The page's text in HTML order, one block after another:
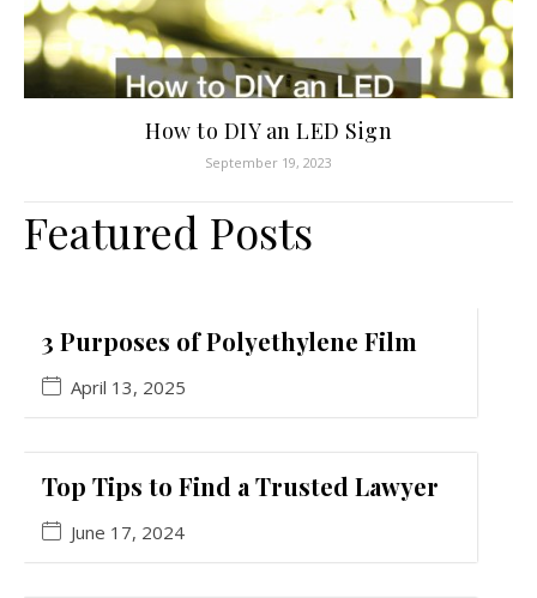
How to DIY an LED Sign
September 19, 2023
Featured Posts
3 Purposes of Polyethylene Film
April 13, 2025
Top Tips to Find a Trusted Lawyer
June 17, 2024